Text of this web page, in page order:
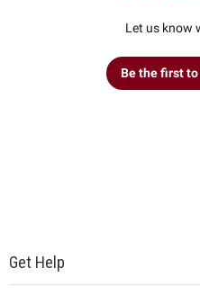
Let us know
Be the first
Get Help